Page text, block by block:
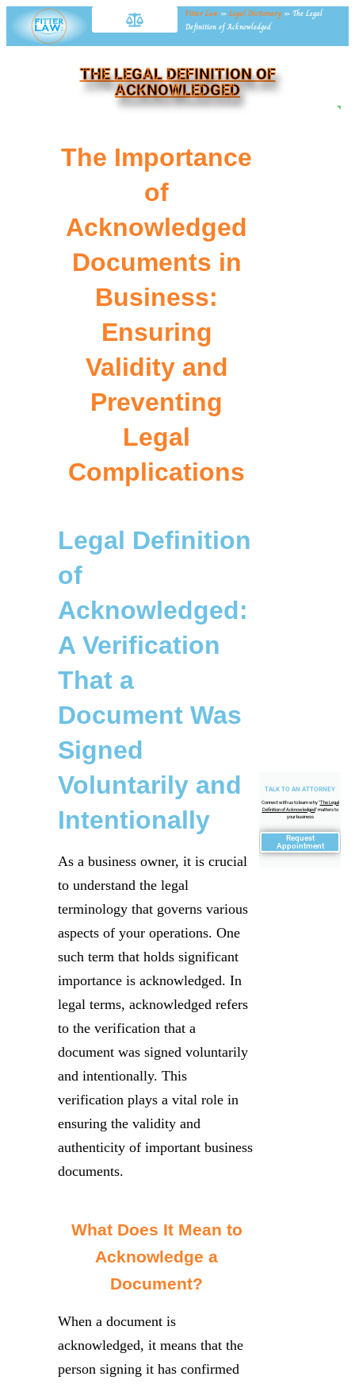
Fitter Law »Legal Dictionary » The Legal
Definition of Acknowledged
THE LEGAL DEFINITION OF
ACKNOWLEDGED
TALK TO AN ATTORNEY
Connect with us to learn why "The Legal
Definition of Acknowledged" matters to
your business
Request
Appointment
The Importance
of
Acknowledged
Documents in
Business:
Ensuring
Validity and
Preventing
Legal
Complications
Legal Definition
of
Acknowledged:
A Verification
That a
Document Was
Signed
Voluntarily and
Intentionally
As a business owner, it is crucial
to understand the legal
terminology that governs various
aspects of your operations. One
such term that holds significant
importance is acknowledged. In
legal terms, acknowledged refers
to the verification that a
document was signed voluntarily
and intentionally. This
verification plays a vital role in
ensuring the validity and
authenticity of important business
documents.
What Does It Mean to
Acknowledge a
Document?
When a document is
acknowledged, it means that the
person signing it has confirmed